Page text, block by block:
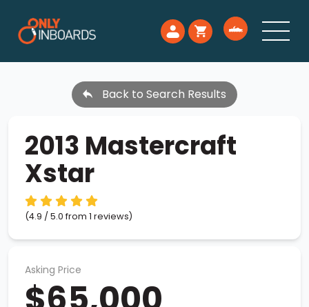
Back to Search Results
2013 Mastercraft
Xstar
(4.9 / 5.0 from 1 reviews)
Asking Price